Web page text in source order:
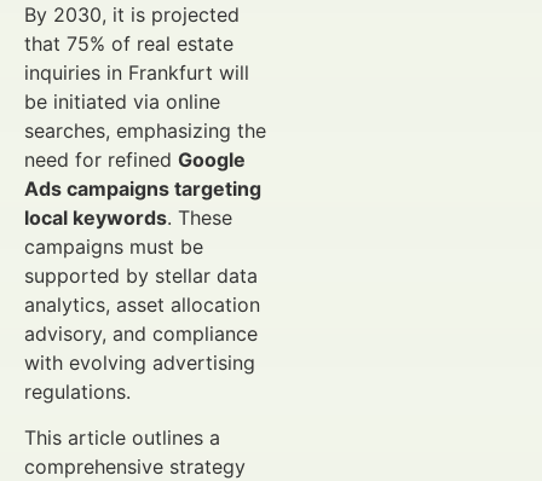
By 2030, it is projected
that 75% of real estate
inquiries in Frankfurt will
be initiated via online
searches, emphasizing the
need for refined Google
Ads campaigns targeting
local keywords. These
campaigns must be
supported by stellar data
analytics, asset allocation
advisory, and compliance
with evolving advertising
regulations.
This article outlines a
comprehensive strategy